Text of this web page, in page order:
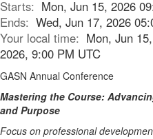
Starts: Mon, Jun 15, 2026
Ends: Wed, Jun 17, 2026
Your local time: Mon, Jun
2026, 9:00 PM UTC
GASN Annual Conference
Mastering the Course:
and Purpose
Focus on professional